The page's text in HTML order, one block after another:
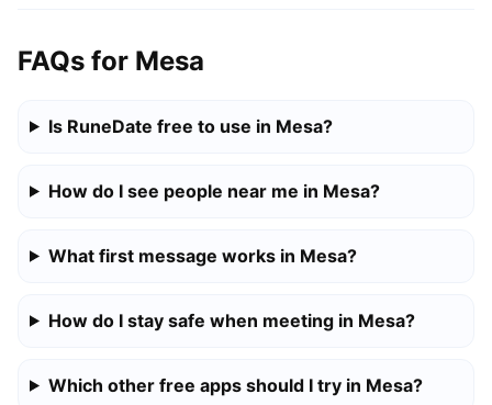
FAQs for Mesa
Is RuneDate free to use in Mesa?
How do I see people near me in Mesa?
What first message works in Mesa?
How do I stay safe when meeting in Mesa?
Which other free apps should I try in Mesa?